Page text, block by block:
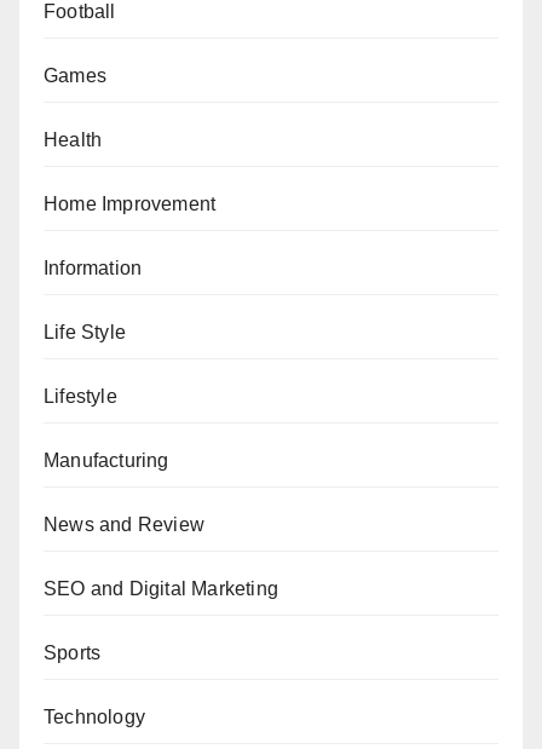
Football
Games
Health
Home Improvement
Information
Life Style
Lifestyle
Manufacturing
News and Review
SEO and Digital Marketing
Sports
Technology